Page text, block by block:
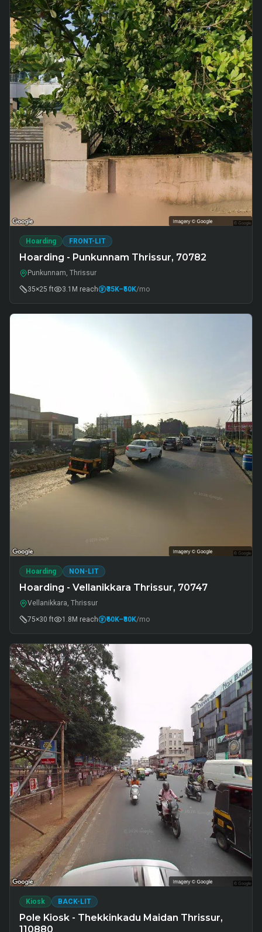
Hoarding FRONT-LIT
Hoarding - Punkunnam Thrissur, 70782
Punkunnam, Thrissur
35×25 ft
3.1M reach ₹35K–₹50K/mo
Hoarding NON-LIT
Hoarding - Vellanikkara Thrissur, 70747
Vellanikkara, Thrissur
75×30 ft
1.8M reach ₹60K–₹80K/mo
Kiosk BACK-LIT
Pole Kiosk - Thekkinkadu Maidan Thrissur,
110880